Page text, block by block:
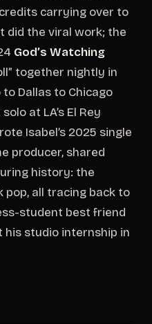
carrying over to
did the viral work; the
God’s Watching
together nightly in
Dallas to Chicago
at LA’s El Rey
Isabel’s 2025 single
producer, shared
history: the
all tracing back to
student best friend
studio internship in